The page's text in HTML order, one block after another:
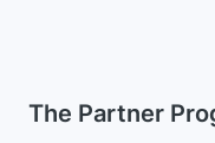
The Partner